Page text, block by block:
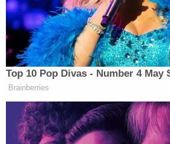
join the Republican Party. We
the Republican Party and the
Lincoln. You know, I say that. A
know that.”
A quick fact check:noAmerican
obligation to join the Republican
political party whatsoever, and
Top 10 Pop Divas - Number 4 May
Brainberries